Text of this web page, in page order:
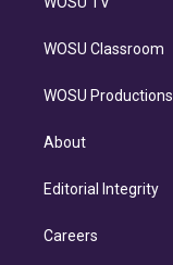
WOSU Classroom
WOSU Productions
About
Editorial Integrity
Careers